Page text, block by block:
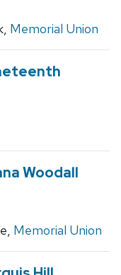
Memorial Union
Woodall
Memorial Union